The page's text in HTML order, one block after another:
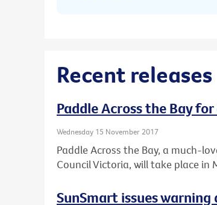
Recent releases
Paddle Across the Bay
Wednesday 15 November 2017
Paddle Across the Bay, a much-
Council Victoria, will take place in
SunSmart issues